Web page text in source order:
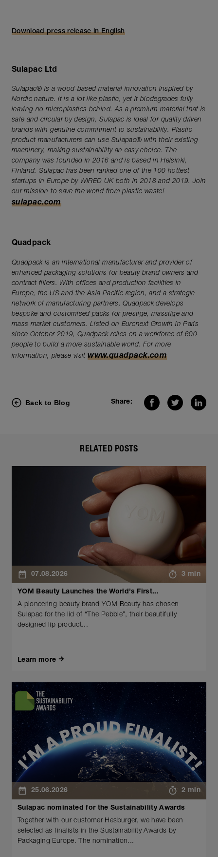
Download press release in English
Sulapac Ltd
Sulapac® is a wood-based material innovation inspired by
Nordic nature. It is a lot like plastic, yet it biodegrades fully
leaving no microplastics behind. As a premium material that is
safe and circular by design, Sulapac is ideal for quality driven
brands with genuine commitment to sustainability. Plastic
product manufacturers can use Sulapac® with their existing
machinery, making sustainability an easy choice. The
company was founded in 2016 and is based in Helsinki,
Finland. Sulapac has been ranked one of the 100 hottest
startups in Europe by WIRED UK both in 2018 and 2019. Join
our mission to save the world from plastic waste!
sulapac.com
Quadpack
Quadpack is an international manufacturer and provider of
enhanced packaging solutions for beauty brand owners and
contract fillers. With offices and production facilities in
Europe, the US and the Asia Pacific region, and a strategic
network of manufacturing partners, Quadpack develops
bespoke and customised packs for prestige, masstige and
mass market customers. Listed on Euronext Growth in Paris
since October 2019, Quadpack relies on a workforce of 600
people to build a more sustainable world. For more
information, please visitwww.quadpack.com
Back to Blog Share:
RELATED POSTS
07.08.2026 3 min
YOM Beauty Launches the World’s First...
A pioneering beauty brand YOM Beauty has chosen
Sulapac for the lid of “The Pebble”, their beautifully
designed lip product...
Learn more
25.06.2026 2 min
Sulapac nominated for the Sustainability Awards
Together with our customer Hesburger, we have been
selected as finalists in the Sustainability Awards by
Packaging Europe. The nomination...